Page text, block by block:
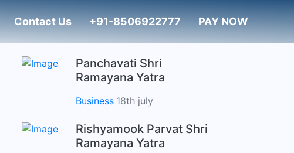
Contact Us +91-8506922777 PAY NOW
Panchavati Shri
Ramayana Yatra
Business 18th july
Rishyamook Parvat Shri
Ramayana Yatra